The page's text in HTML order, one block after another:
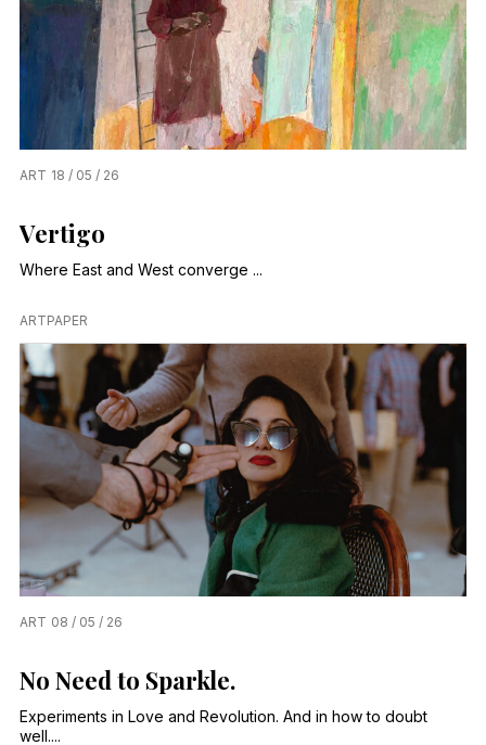
ART 18 / 05 / 26
Vertigo
Where East and West converge ...
ARTPAPER
ART 08 / 05 / 26
No Need to Sparkle.
Experiments in Love and Revolution. And in how to doubt
well....